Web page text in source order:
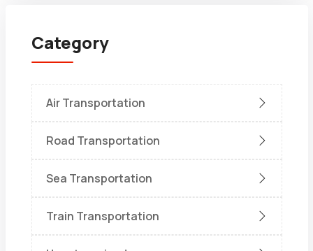
Category
Air Transportation
Road Transportation
Sea Transportation
Train Transportation